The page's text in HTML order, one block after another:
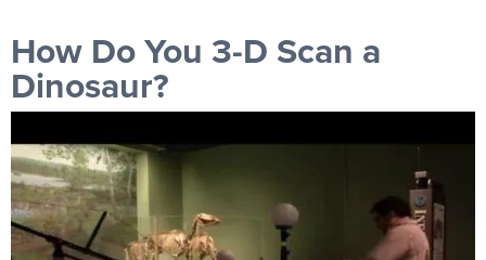
How Do You 3-D Scan a
Dinosaur?